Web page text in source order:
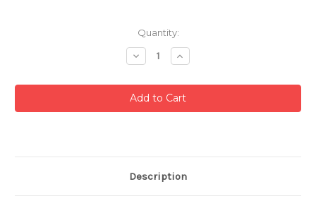
Quantity:
Decrease
Quantity:
Increase
Quantity:
Description